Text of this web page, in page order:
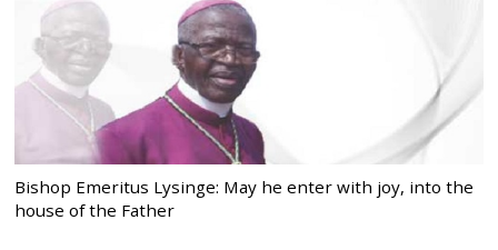
Bishop Emeritus Lysinge: May he enter with joy, into the
house of the Father